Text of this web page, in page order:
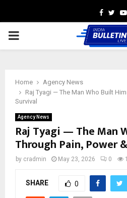
PRIMARY
Home
Agency News
Raj Tyagi — The Man Who Built
Survival
Agency News
Raj Tyagi — The Man
Through Pain, Power
by cradmin May 23, 2026 0
SHARE 0